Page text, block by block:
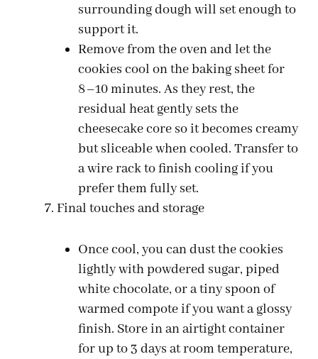
surrounding dough will set enough to
support it.
Remove from the oven and let the
cookies cool on the baking sheet for
8–10 minutes. As they rest, the
residual heat gently sets the
cheesecake core so it becomes creamy
but sliceable when cooled. Transfer to
a wire rack to finish cooling if you
prefer them fully set.
Final touches and storage
Once cool, you can dust the cookies
lightly with powdered sugar, piped
white chocolate, or a tiny spoon of
warmed compote if you want a glossy
finish. Store in an airtight container
for up to 3 days at room temperature,